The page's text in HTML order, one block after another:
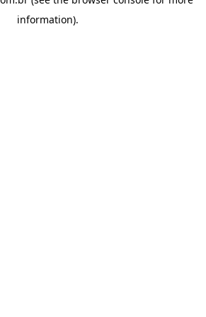
information).